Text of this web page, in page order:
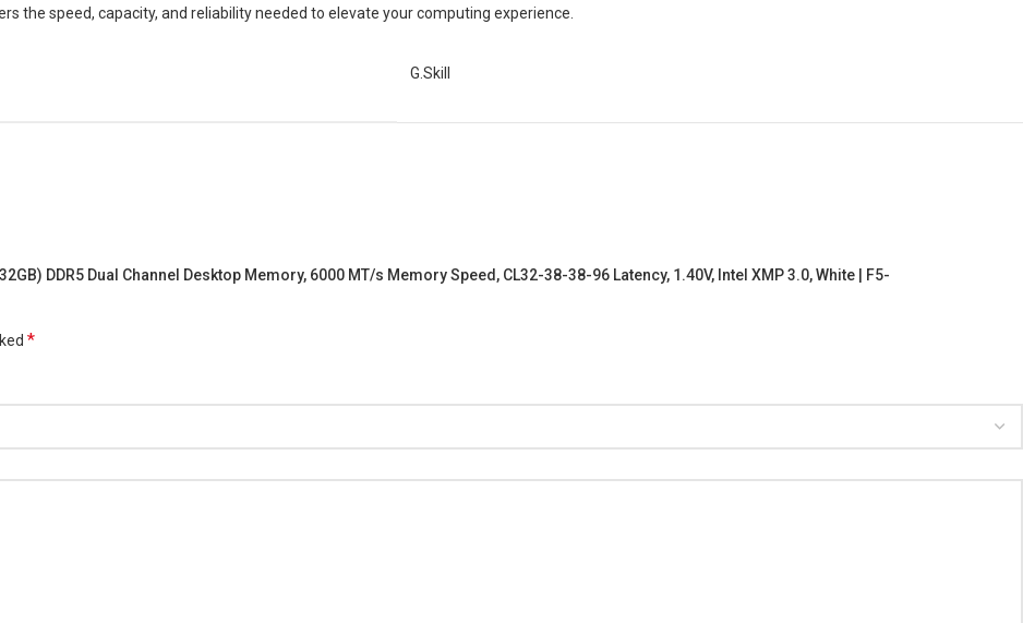
the speed, capacity, and reliability needed to elevate your computing experience.
G.Skill
DDR5 Dual Channel Desktop Memory, 6000 MT/s Memory Speed, CL32-38-38-96 Latency, 1.40V, Intel XMP 3.0, White | F5-
*